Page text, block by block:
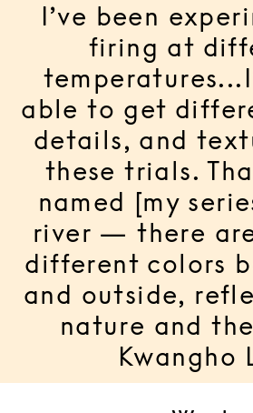
I’ve been
firing at
able to get
details, and
these trials.
named [my
river — there
different colors
and outside,
nature and
Kwangho